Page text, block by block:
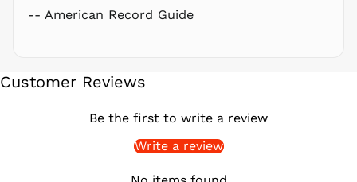
-- American Record Guide
Customer Reviews
Be the first to write a review
Write a review
SAR ر.س
SGD $